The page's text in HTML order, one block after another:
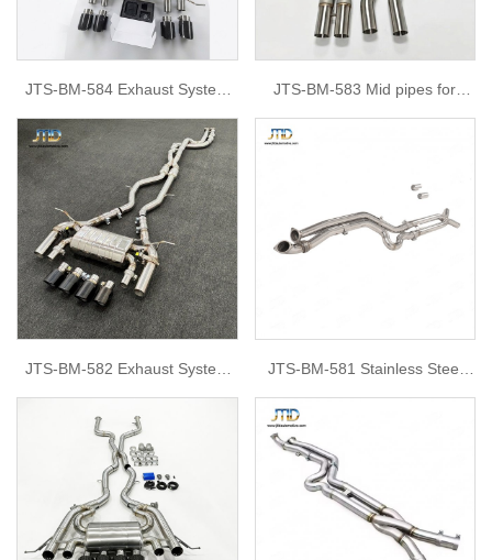
JTS-BM-584 Exhaust System
for BMW G80
JTS-BM-583 Mid pipes for
BMW S58 G80 G82 M3 M4
JTS-BM-582 Exhaust System
for BMW f80 m3
JTS-BM-581 Stainless Steel
Middle Pipe For BMW M2 F87